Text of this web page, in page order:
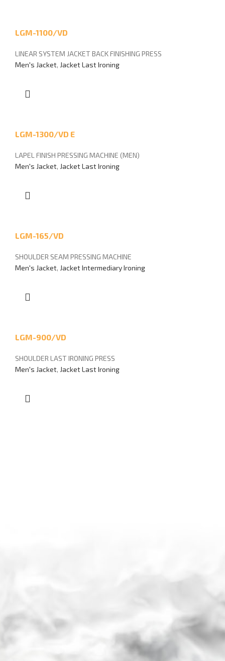
LGM-1100/VD
LINEAR SYSTEM JACKET BACK FINISHING PRESS
Men's Jacket, Jacket Last Ironing
LGM-1300/VD E
LAPEL FINISH PRESSING MACHINE (MEN)
Men's Jacket, Jacket Last Ironing
LGM-165/VD
SHOULDER SEAM PRESSING MACHINE
Men's Jacket, Jacket Intermediary Ironing
LGM-900/VD
SHOULDER LAST IRONING PRESS
Men's Jacket, Jacket Last Ironing